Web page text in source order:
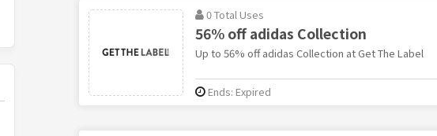
0 Total Uses
56% off adidas Collection
Up to 56% off adidas Collection at Get The Label
Ends: Expired